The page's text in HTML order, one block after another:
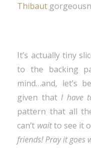
Thibaut
It’s actually tiny
to the backing
mind…and, let’s
given that I have
pattern that all
can’t waitto see it
friends! Pray it goes